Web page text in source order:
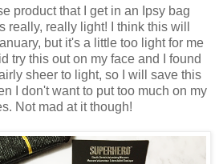
product that I get in an Ipsy bag
really, really light! I think this will
but it's a little too light for me
try this out on my face and I found
sheer to light, so I will save this
I don't want to put too much on my
Not mad at it though!